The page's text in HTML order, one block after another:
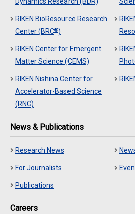
RIKEN BioResource Research
Center (BRC®)
RIKEN Center for Emergent
Matter Science (CEMS)
RIKEN Nishina Center for
Accelerator-Based Science
(RNC)
News & Publications
Research News
For Journalists
Publications
Careers